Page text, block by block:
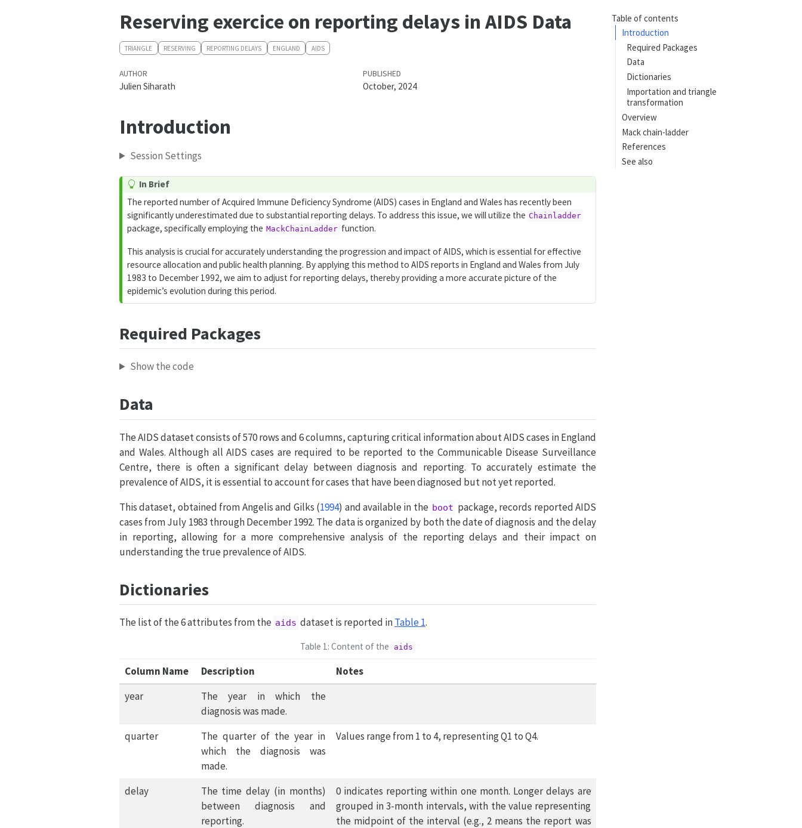
Table of contents
Introduction
Required Packages
Data
Dictionaries
Importation and triangle
transformation
Overview
Mack chain-ladder
References
See also
Reserving exercice on reporting delays in AIDS Data
TRIANGLE RESERVING REPORTING DELAYS ENGLAND AIDS
AUTHOR
Julien Siharath
PUBLISHED
October, 2024
Introduction
Session Settings
In Brief
The reported number of Acquired Immune Deficiency Syndrome (AIDS) cases in England and Wales has recently been
significantly underestimated due to substantial reporting delays. To address this issue, we will utilize the Chainladder
package, specifically employing the MackChainLadder function.
This analysis is crucial for accurately understanding the progression and impact of AIDS, which is essential for effective
resource allocation and public health planning. By applying this method to AIDS reports in England and Wales from July
1983 to December 1992, we aim to adjust for reporting delays, thereby providing a more accurate picture of the
epidemic’s evolution during this period.
Required Packages
Show the code
Data
The AIDS dataset consists of 570 rows and 6 columns, capturing critical information about AIDS cases in England
and Wales. Although all AIDS cases are required to be reported to the Communicable Disease Surveillance
Centre, there is often a significant delay between diagnosis and reporting. To accurately estimate the
prevalence of AIDS, it is essential to account for cases that have been diagnosed but not yet reported.
This dataset, obtained fromAngelis and Gilks (1994) and available in the boot package, records reported AIDS
cases from July 1983 through December 1992. The data is organized by both the date of diagnosis and the delay
in reporting, allowing for a more comprehensive analysis of the reporting delays and their impact on
understanding the true prevalence of AIDS.
Dictionaries
The list of the 6 attributes from the aids dataset is reported inTable 1.
Table 1: Content of the aids
Column Name Description
Notes
year
The year in which the
diagnosis was made.
quarter
The quarter of the year in
which the diagnosis was
made.
Values range from 1 to 4, representing Q1 to Q4.
delay
The time delay (in months)
between diagnosis and
reporting.
0 indicates reporting within one month. Longer delays are
grouped in 3-month intervals, with the value representing
the midpoint of the interval (e.g., 2 means the report was